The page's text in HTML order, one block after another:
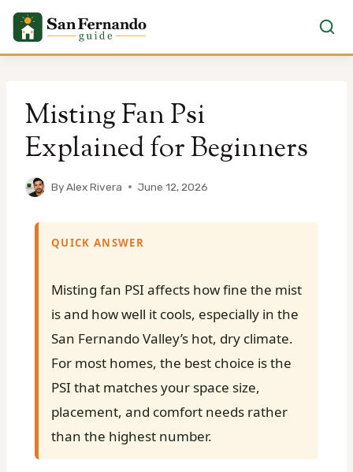
contentMisting Fan Psi
Explained for Beginners
ByAlex Rivera June 12, 2026
QUICK ANSWER
Misting fan PSI affects how fine the mist
is and how well it cools, especially in the
San Fernando Valley’s hot, dry climate.
For most homes, the best choice is the
PSI that matches your space size,
placement, and comfort needs rather
than the highest number.